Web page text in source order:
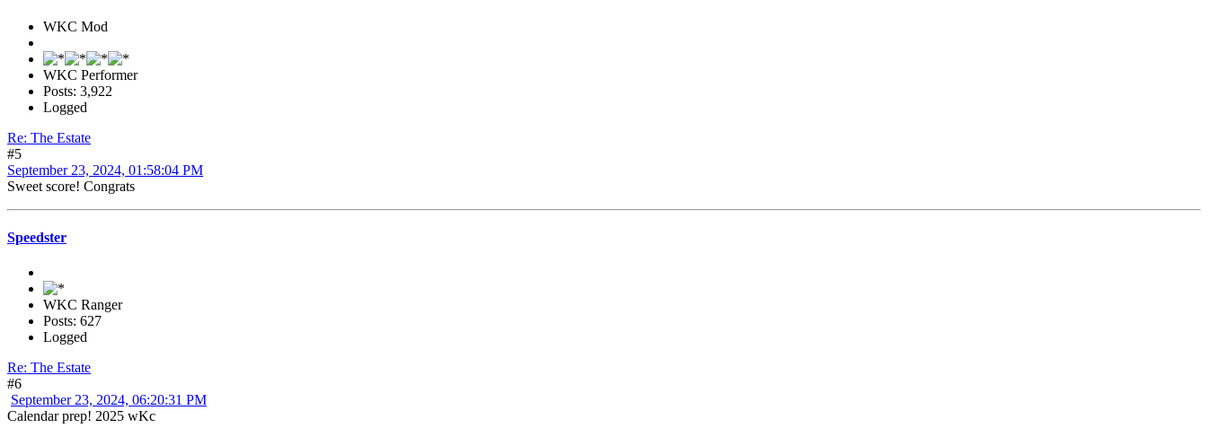
WKC Mod
WKC Performer
Posts: 3,922
Logged
Re: The Estate
#5
September 23, 2024, 01:58:04 PM
Sweet score! Congrats
Speedster
WKC Ranger
Posts: 627
Logged
Re: The Estate
#6
September 23, 2024, 06:20:31 PM
Calendar prep! 2025 wKc